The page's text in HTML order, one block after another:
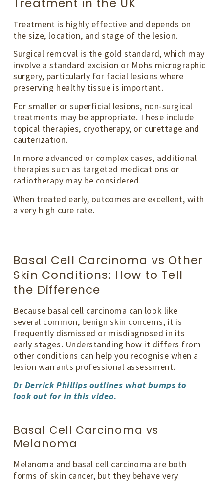
Treatment is highly effective and depends on
the size, location, and stage of the lesion.
Surgical removal is the gold standard, which may
involve a standard excision or Mohs micrographic
surgery, particularly for facial lesions where
preserving healthy tissue is important.
For smaller or superficial lesions, non-surgical
treatments may be appropriate. These include
topical therapies, cryotherapy, or curettage and
cauterization.
In more advanced or complex cases, additional
therapies such as targeted medications or
radiotherapy may be considered.
When treated early, outcomes are excellent, with
a very high cure rate.
Basal Cell Carcinoma vs Other
Skin Conditions: How to Tell
the Difference
Because basal cell carcinoma can look like
several common, benign skin concerns, it is
frequently dismissed or misdiagnosed in its
early stages. Understanding how it differs from
other conditions can help you recognise when a
lesion warrants professional assessment.
Dr Derrick Phillips outlines what bumps to
look out for in this video.
Basal Cell Carcinoma vs
Melanoma
Melanoma and basal cell carcinoma are both
forms of skin cancer, but they behave very